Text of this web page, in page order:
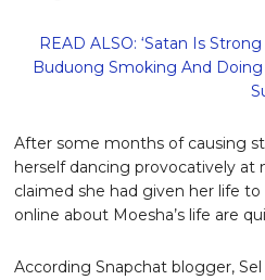
READ ALSO: ‘Satan Is
Buduong Smoking And
After some months of causing
herself dancing provocatively
claimed she had given her life
online about Moesha’s life are
According Snapchat blogger,